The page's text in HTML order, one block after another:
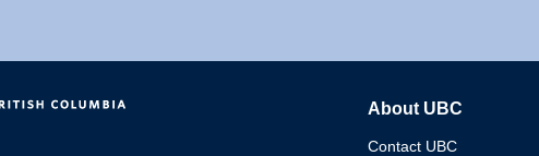
About UBC
Contact UBC